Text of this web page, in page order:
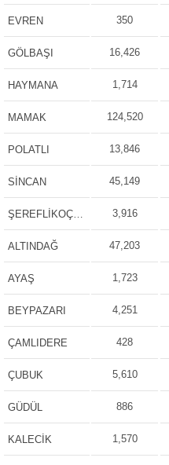
EVREN 350
GÖLBAŞI 16,426
HAYMANA 1,714
MAMAK 124,520
POLATLI 13,846
SİNCAN 45,149
ŞEREFLİKOÇHİSAR 3,916
ALTINDAĞ 47,203
AYAŞ 1,723
BEYPAZARI 4,251
ÇAMLIDERE 428
ÇUBUK 5,610
GÜDÜL 886
KALECİK 1,570